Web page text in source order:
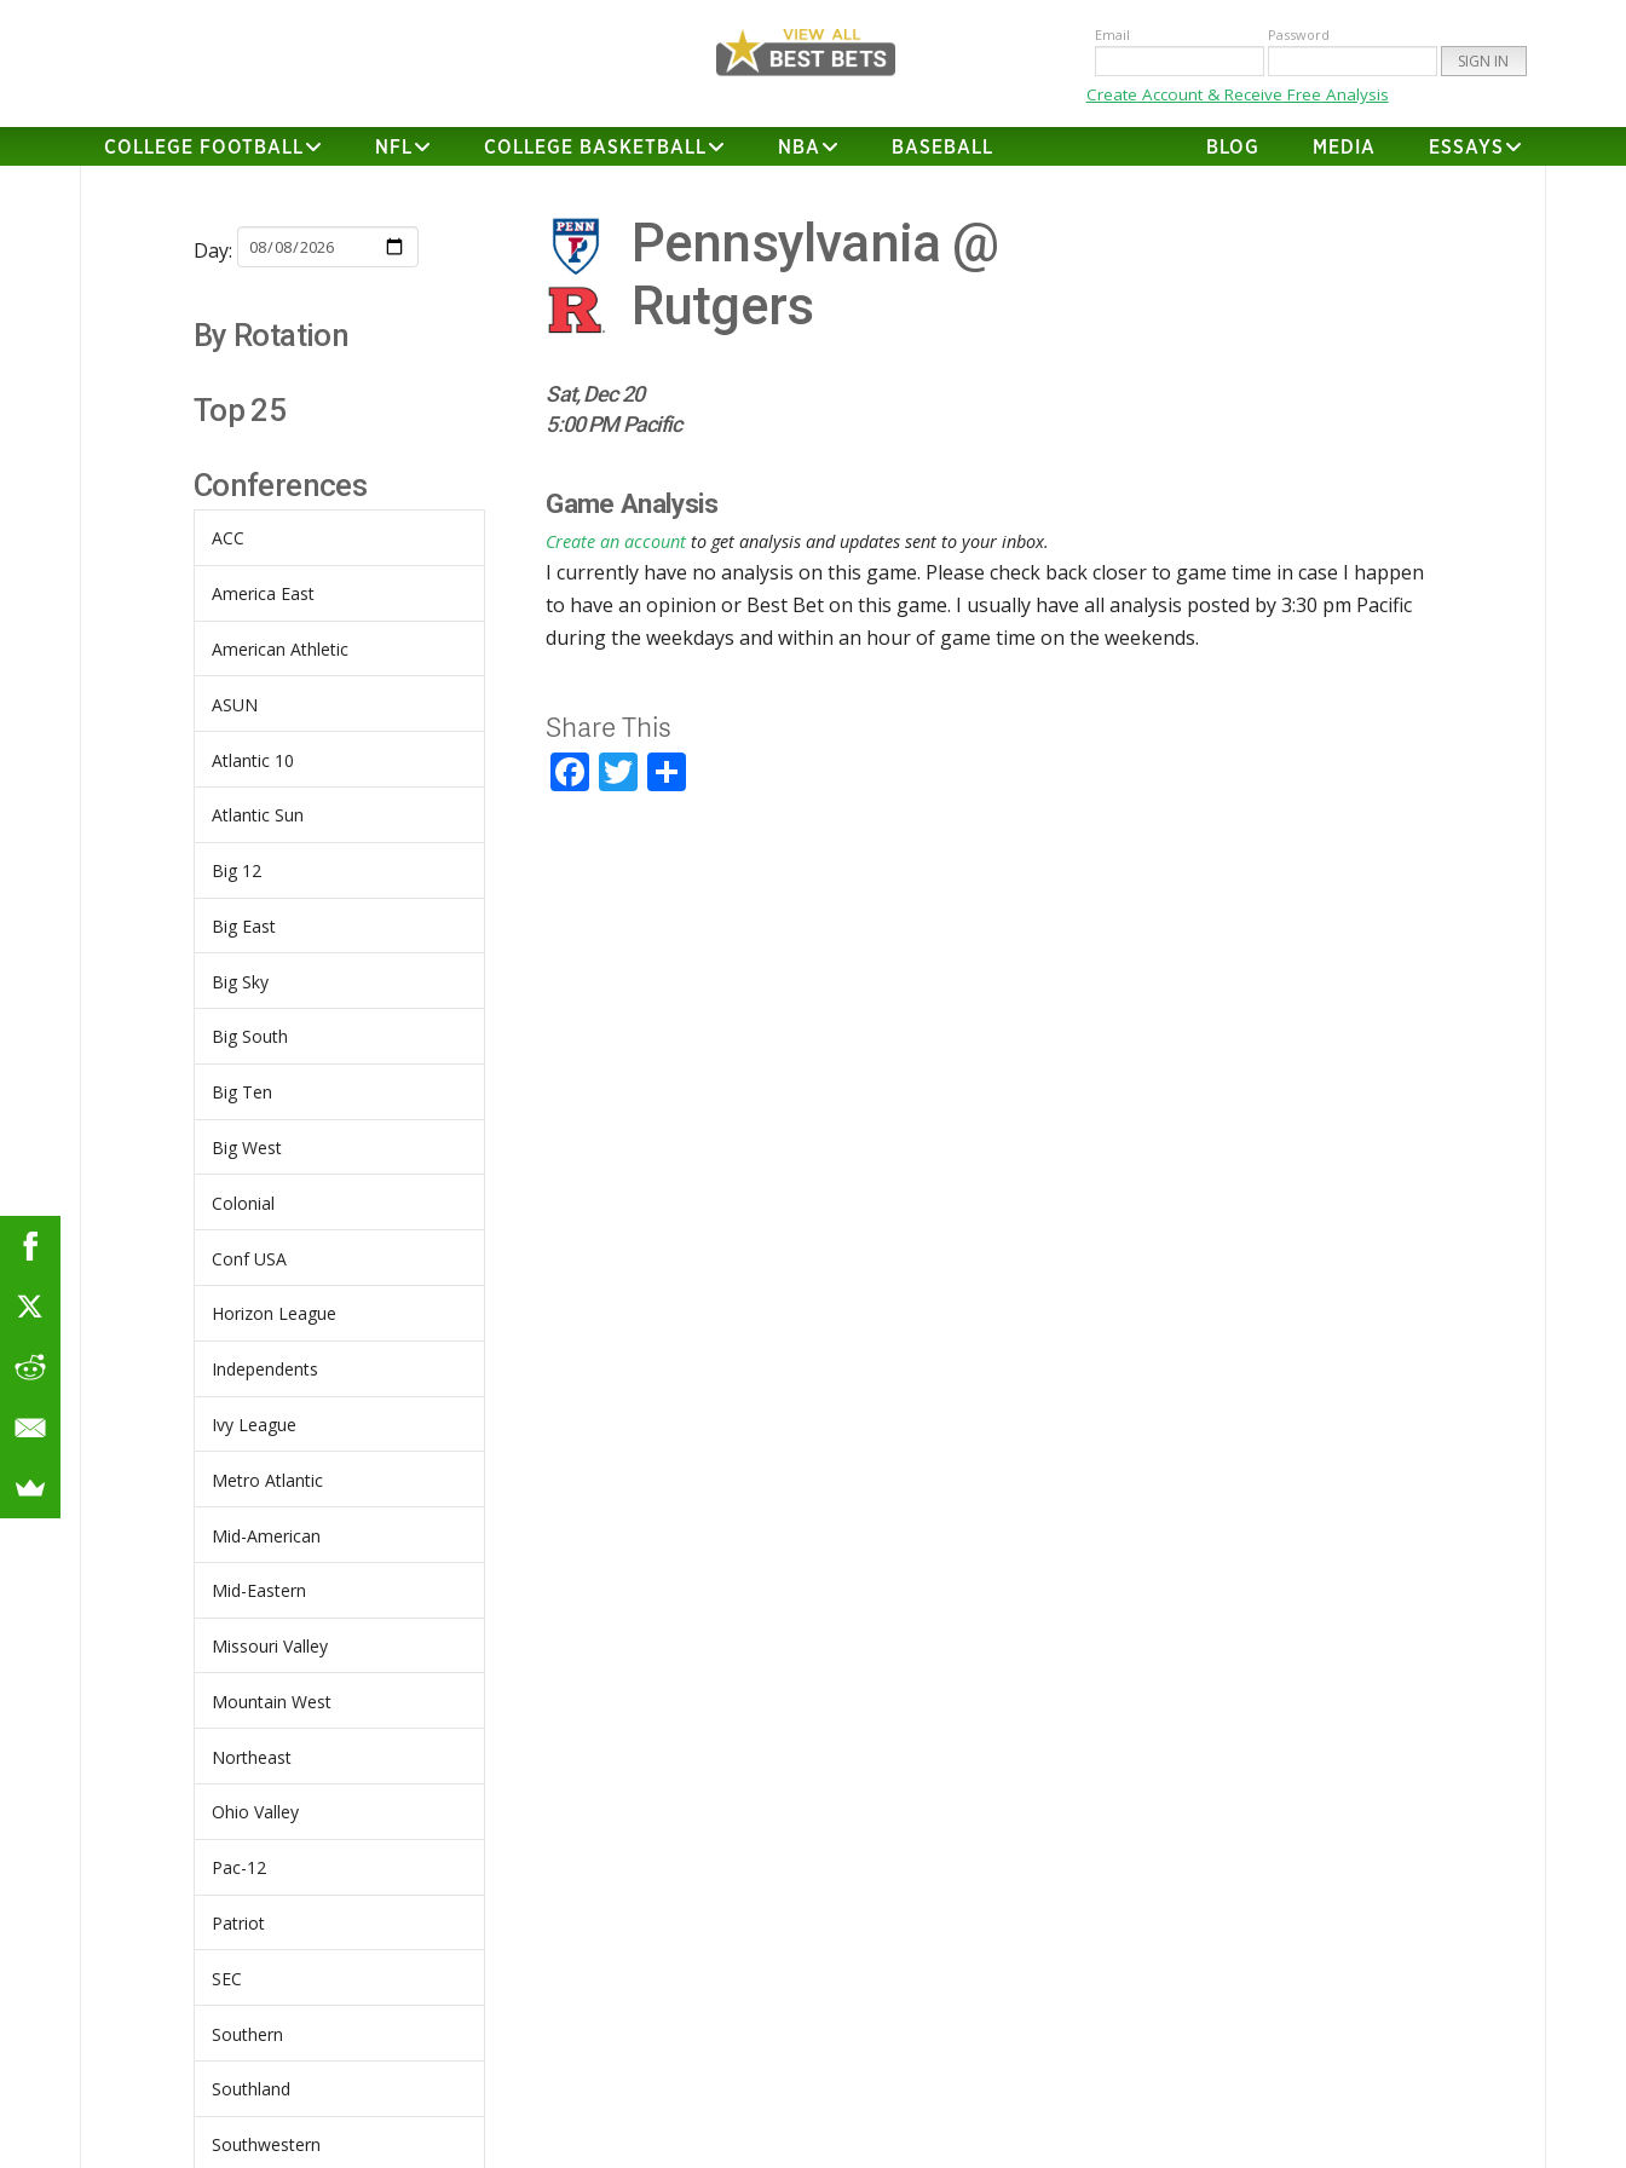
Email Password
Create Account & Receive Free Analysis
COLLEGE FOOTBALL NFL COLLEGE BASKETBALL NBA BASEBALL BLOG MEDIA ESSAYS
Pennsylvania @
Rutgers
Sat, Dec 20
5:00 PM Pacific
Game Analysis
Create an account to get analysis and updates sent to your inbox.
I currently have no analysis on this game. Please check back closer to game time in case I happen
to have an opinion or Best Bet on this game. I usually have all analysis posted by 3:30 pm Pacific
during the weekdays and within an hour of game time on the weekends.
Share This
Facebook
Twitter
Day:
By Rotation
Top 25
Conferences
ACC
America East
American Athletic
ASUN
Atlantic 10
Atlantic Sun
Big 12
Big East
Big Sky
Big South
Big Ten
Big West
Colonial
Conf USA
Horizon League
Independents
Ivy League
Metro Atlantic
Mid-American
Mid-Eastern
Missouri Valley
Mountain West
Northeast
Ohio Valley
Pac-12
Patriot
SEC
Southern
Southland
Southwestern